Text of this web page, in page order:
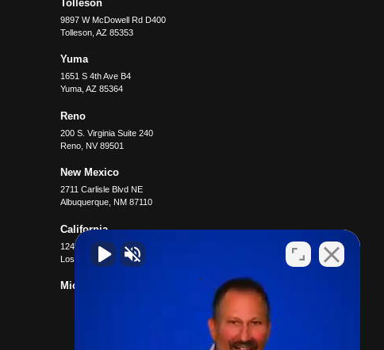
Tolleson
9897 W McDowell Rd D400
Tolleson, AZ 85353
Yuma
1651 S 4th Ave B4
Yuma, AZ 85364
Reno
200 S. Virginia Suite 240
Reno, NV 89501
New Mexico
2711 Carlisle Blvd NE
Albuquerque, NM 87110
California
12400 Wilshire Blvd #1100
Los Angeles, CA 90025
Michigan